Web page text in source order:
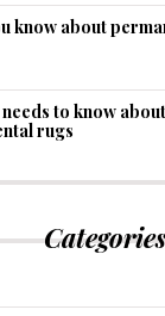
know about
to know
rugs
Categories